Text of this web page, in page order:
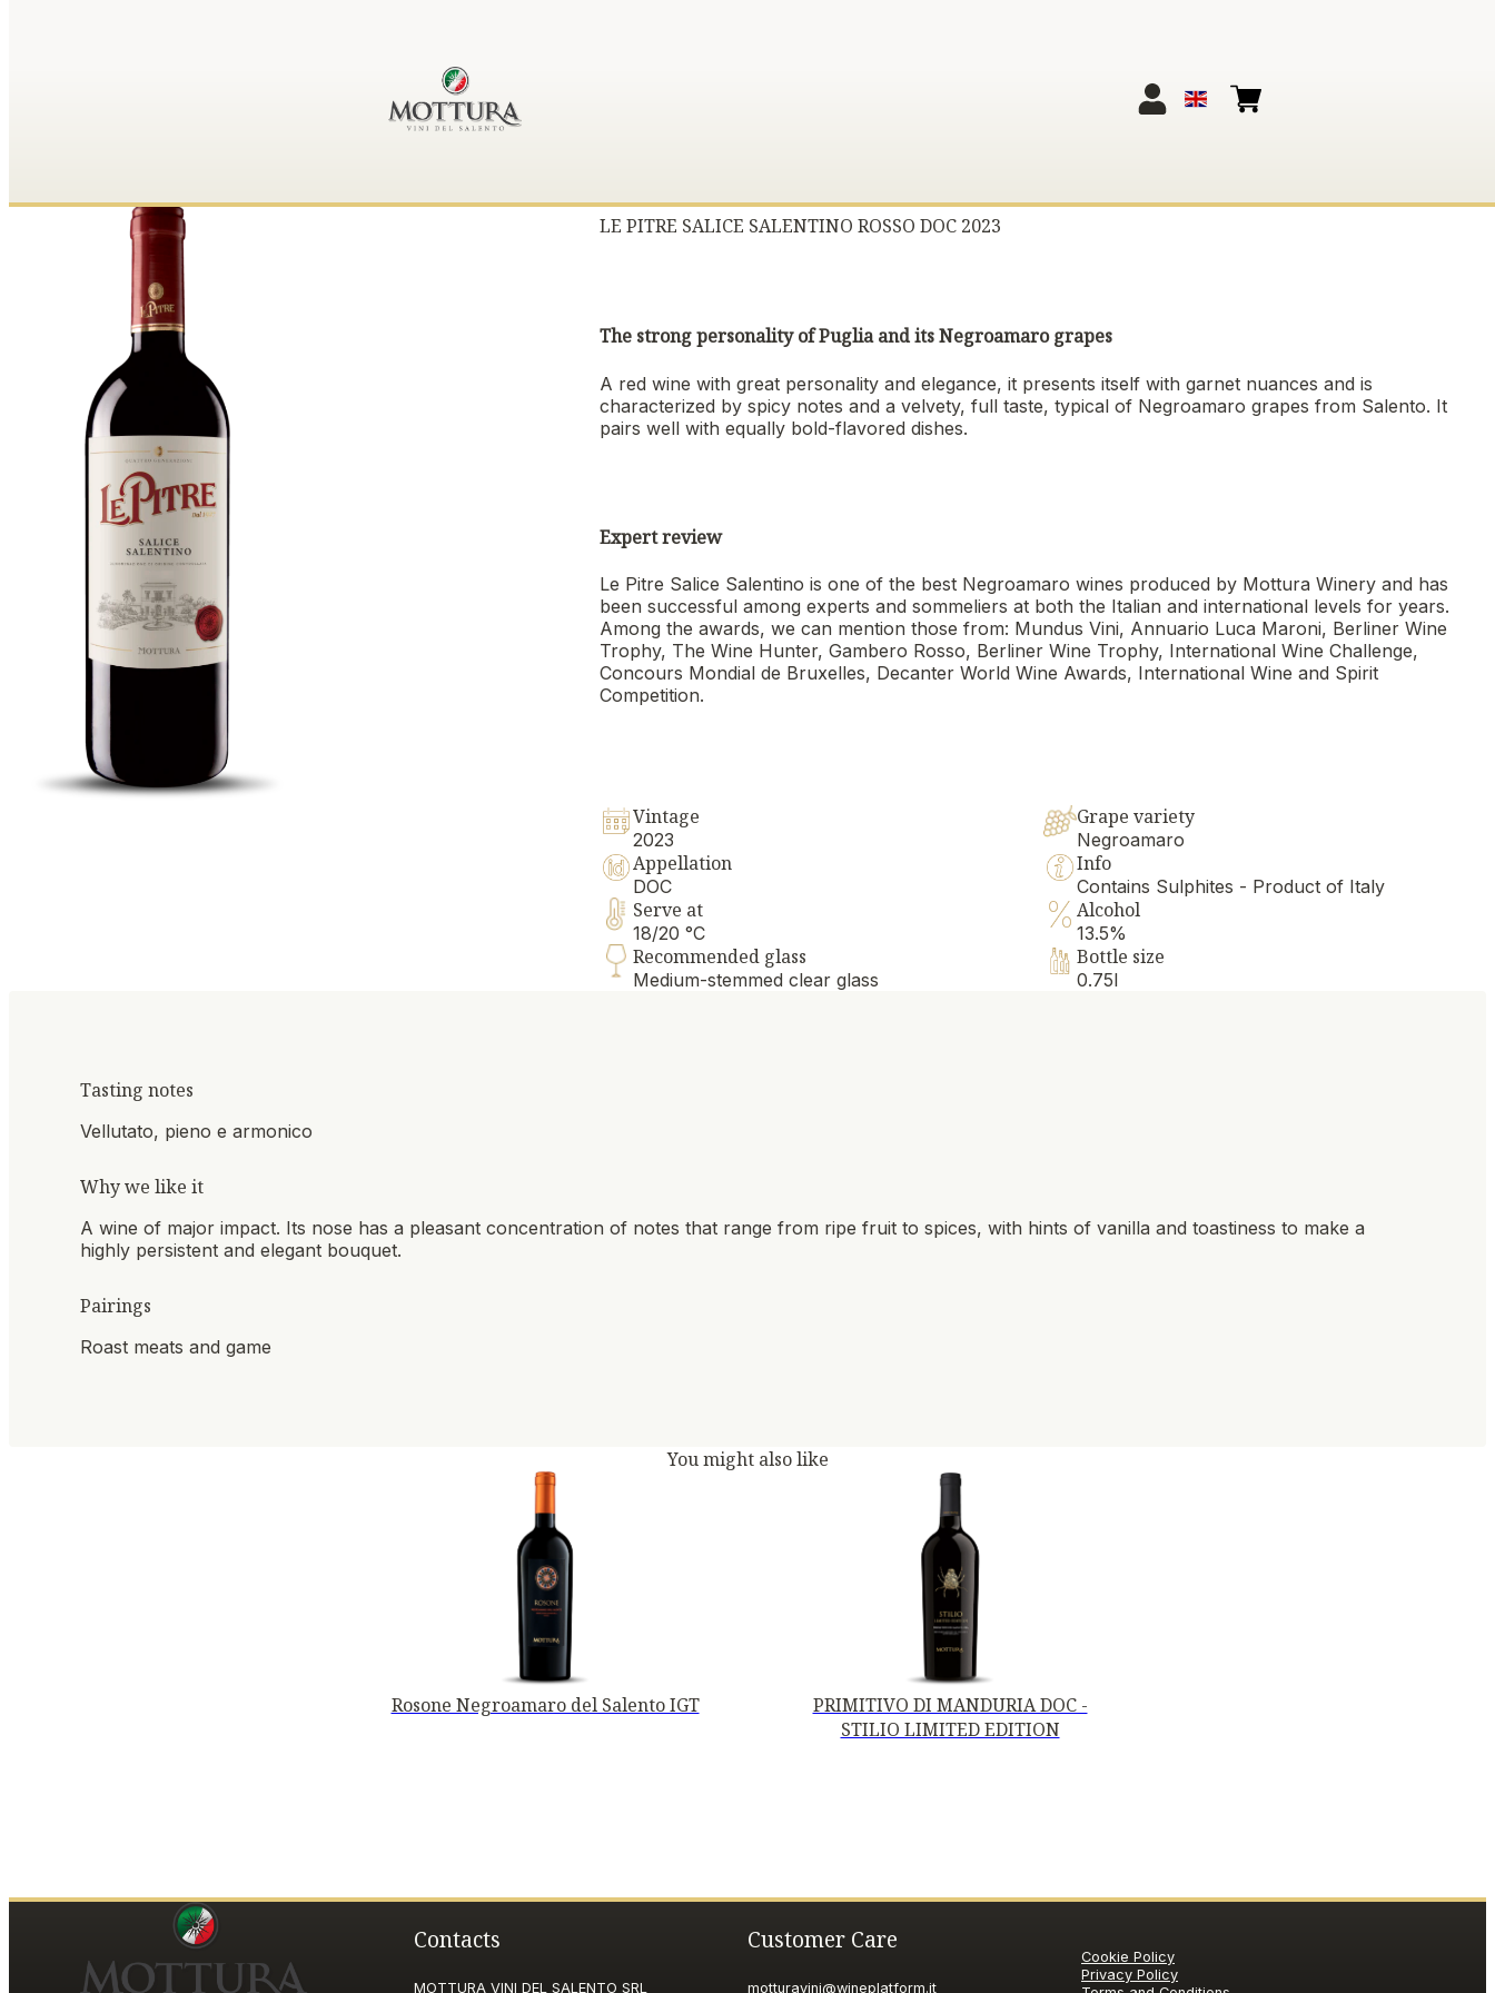
LE PITRE SALICE SALENTINO ROSSO DOC 2023
The strong personality of Puglia and its Negroamaro grapes
A red wine with great personality and elegance, it presents itself with garnet nuances and is
characterized by spicy notes and a velvety, full taste, typical of Negroamaro grapes from Salento. It
pairs well with equally bold-flavored dishes.
Expert review
Le Pitre Salice Salentino is one of the best Negroamaro wines produced by Mottura Winery and has
been successful among experts and sommeliers at both the Italian and international levels for years.
Among the awards, we can mention those from: Mundus Vini, Annuario Luca Maroni, Berliner Wine
Trophy, The Wine Hunter, Gambero Rosso, Berliner Wine Trophy, International Wine Challenge,
Concours Mondial de Bruxelles, Decanter World Wine Awards, International Wine and Spirit
Competition.
Vintage
2023
Grape variety
Negroamaro
Appellation
DOC
Info
Contains Sulphites - Product of Italy
Serve at
18/20 °C
Alcohol
13.5%
Recommended glass
Medium-stemmed clear glass
Bottle size
0.75l
Tasting notes
Vellutato, pieno e armonico
Why we like it
A wine of major impact. Its nose has a pleasant concentration of notes that range from ripe fruit to spices, with hints of vanilla and toastiness to make a
highly persistent and elegant bouquet.
Pairings
Roast meats and game
You might also like
Rosone Negroamaro del Salento IGT
PRIMITIVO DI MANDURIA DOC -
STILIO LIMITED EDITION
Contacts
MOTTURA VINI DEL SALENTO SRL
Customer Care
motturavini@wineplatform.it
Cookie Policy
Privacy Policy